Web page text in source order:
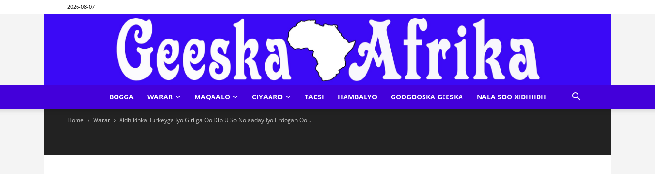
2026-08-07
BOGGA WARAR MAQAALO CIYAARO TACSI HAMBALYO GOOGOOSKA GEESKA NALA SOO XIDHIIDH
Home Warar Xidhiidhka Turkeyga Iyo Giriiga Oo Dib U So Nolaaday Iyo Erdogan Oo...